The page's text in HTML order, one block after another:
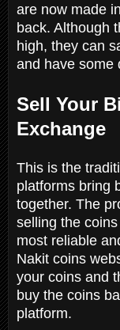
are now made
back. Although
high, they can
and have some
Sell Your
Exchange
This is the
platforms bring
together. The
selling the
most reliable
Nakit coins
your coins and
buy the coins
platform.